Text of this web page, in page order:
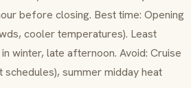
before closing. Best time: Opening
cooler temperatures). Least
winter, late afternoon. Avoid: Cruise
schedules), summer midday heat